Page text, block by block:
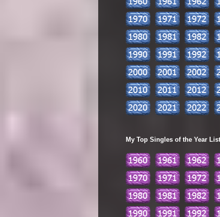
My Top Singles of the Year